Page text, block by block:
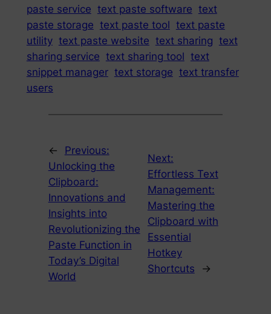
paste service text paste software text
paste storage text paste tool text paste
utility text paste website text sharing text
sharing service text sharing tool text
snippet manager text storage text transfer
users
←
Previous:
Unlocking the
Clipboard:
Innovations and
Insights into
Revolutionizing the
Paste Function in
Today’s Digital
World
Next:
Effortless Text
Management:
Mastering the
Clipboard with
Essential
Hotkey
Shortcuts
→